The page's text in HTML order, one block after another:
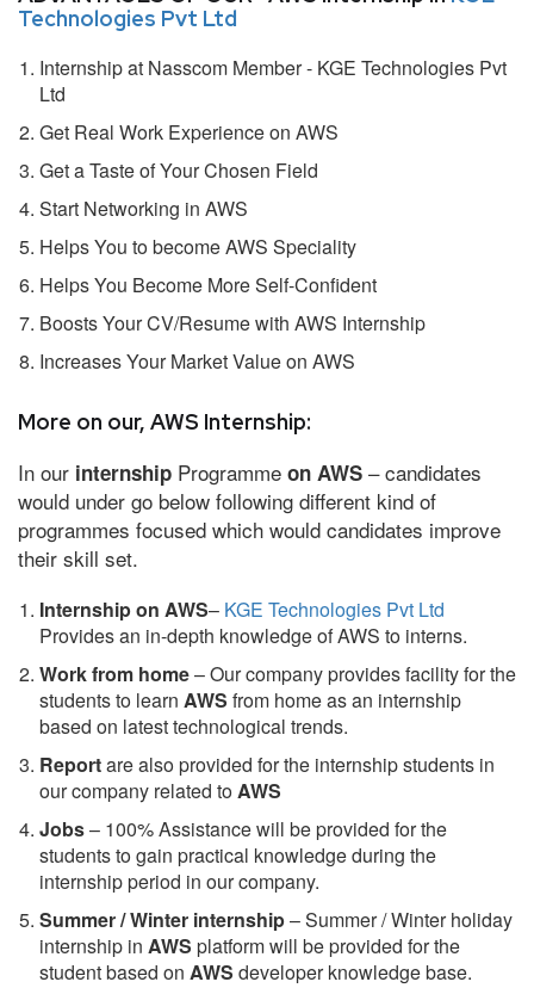
Technologies Pvt Ltd
Internship at Nasscom Member - KGE Technologies Pvt
Ltd
Get Real Work Experience on AWS
Get a Taste of Your Chosen Field
Start Networking in AWS
Helps You to become AWS Speciality
Helps You Become More Self-Confident
Boosts Your CV/Resume with AWS Internship
Increases Your Market Value on AWS
More on our, AWS Internship:
In our internship Programme on AWS – candidates
would under go below following different kind of
programmes focused which would candidates improve
their skill set.
Internship on AWS– KGE Technologies Pvt Ltd
Provides an in-depth knowledge of AWS to interns.
Work from home– Our company provides facility for the
students to learn AWS from home as an internship
based on latest technological trends.
Reportare also provided for the internship students in
our company related toAWS
Jobs– 100% Assistance will be provided for the
students to gain practical knowledge during the
internship period in our company.
Summer / Winter internship– Summer / Winter holiday
internship in AWS platform will be provided for the
student based on AWS developer knowledge base.